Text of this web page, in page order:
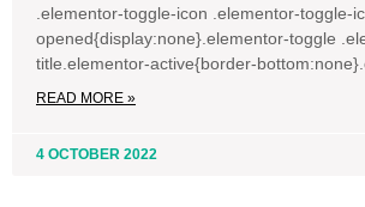
.elementor-toggle-icon .elementor-toggle-
opened{display:none}.elementor-toggle
title.elementor-active{border-
READ MORE »
4 OCTOBER 2022